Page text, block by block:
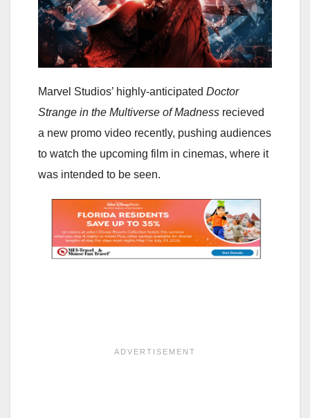
Marvel Studios’ highly-anticipated Doctor
Strange in the Multiverse of Madness recieved
a new promo video recently, pushing audiences
to watch the upcoming film in cinemas, where it
was intended to be seen.